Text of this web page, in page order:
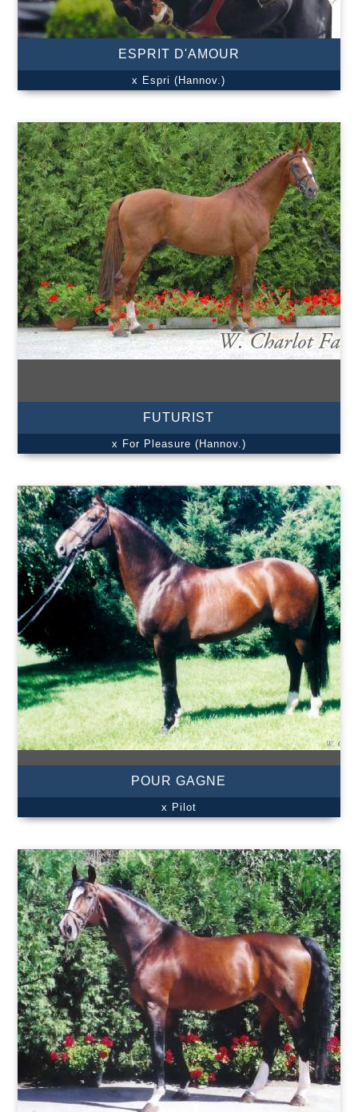
ESPRIT D'AMOUR
x Espri (Hannov.)
FUTURIST
x For Pleasure (Hannov.)
POUR GAGNE
x Pilot